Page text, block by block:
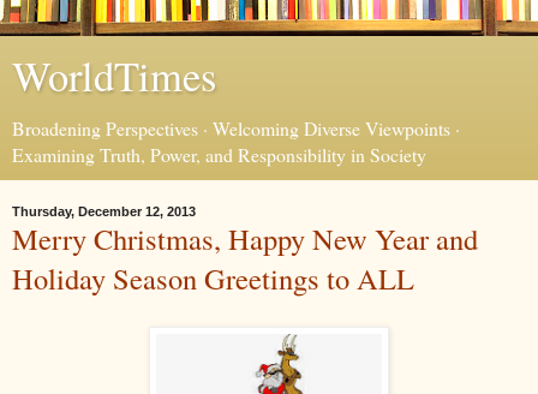
WorldTimes
Broadening Perspectives · Welcoming Diverse Viewpoints ·
Examining Truth, Power, and Responsibility in Society
Thursday, December 12, 2013
Merry Christmas, Happy New Year and
Holiday Season Greetings to ALL